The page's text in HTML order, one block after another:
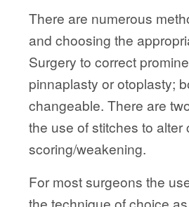
There are numerous
and choosing the
Surgery to correct
pinnaplasty or otoplasty;
changeable. There are
the use of stitches to
scoring/weakening.
For most surgeons the
the technique of choice